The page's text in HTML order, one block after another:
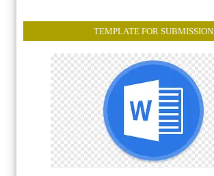
TEMPLATE FOR SUBMISSION